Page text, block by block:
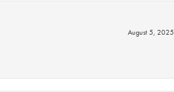
August 5, 2025